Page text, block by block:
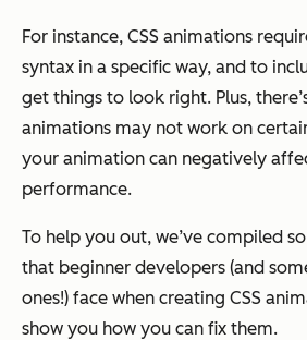
For instance, CSS animations
syntax in a specific way, and to
get things to look right. Plus,
animations may not work on
your animation can negatively
performance.
To help you out, we’ve compiled
that beginner developers (and
ones!) face when creating CSS
show you how you can fix them.